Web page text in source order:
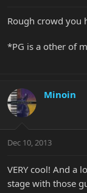
Rough crowd you
*PG is a other of
Minoin
Dec 10, 2013
VERY cool! And a
stage with those